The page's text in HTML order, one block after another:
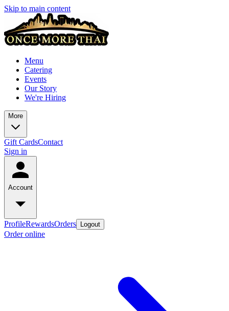
Skip to main content
Menu
Catering
Events
Our Story
We're Hiring
More
Gift CardsContact
Sign in
Account
ProfileRewardsOrders Logout
Order online